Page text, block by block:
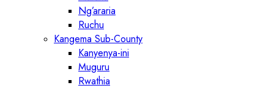
Ng’araria
Ruchu
Kangema Sub-County
Kanyenya-ini
Muguru
Rwathia